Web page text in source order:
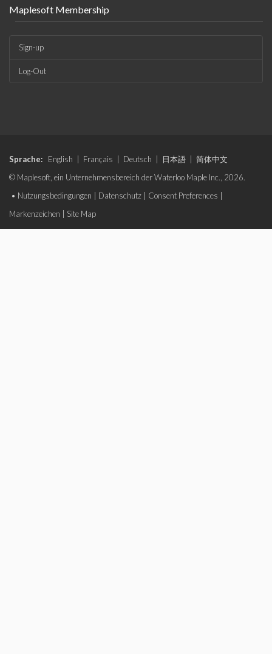
Maplesoft Membership
Sign-up
Log-Out
Sprache: English Français Deutsch 日本語
简体中文
© Maplesoft, ein Unternehmensbereich der Waterloo Maple Inc., 2026.
• Nutzungsbedingungen Datenschutz Consent Preferences
Markenzeichen
Site Map